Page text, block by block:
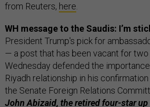
from Reuters, here.
WH message to the Saudis: I’m
President Trump's pick for
— a post that has been vacant for
Wednesday defended the
Riyadh relationship in his
the Senate Foreign Relations
John Abizaid, the retired four-star up